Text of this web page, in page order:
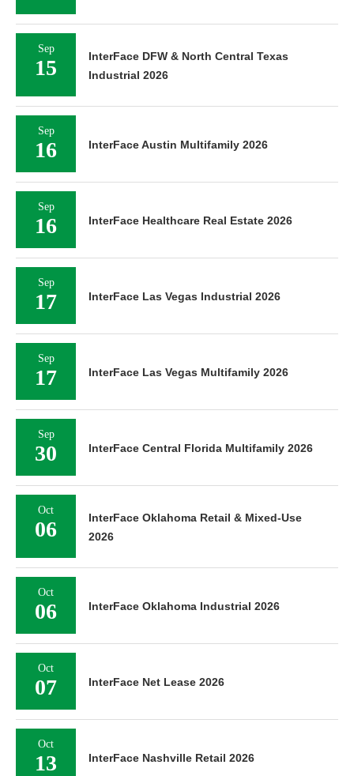
Sep
15
InterFace DFW & North Central Texas
Industrial 2026
Sep
16 InterFace Austin Multifamily 2026
Sep
16 InterFace Healthcare Real Estate 2026
Sep
17 InterFace Las Vegas Industrial 2026
Sep
17 InterFace Las Vegas Multifamily 2026
Sep
30 InterFace Central Florida Multifamily 2026
Oct
06
InterFace Oklahoma Retail & Mixed-Use
2026
Oct
06 InterFace Oklahoma Industrial 2026
Oct
07 InterFace Net Lease 2026
Oct
13 InterFace Nashville Retail 2026